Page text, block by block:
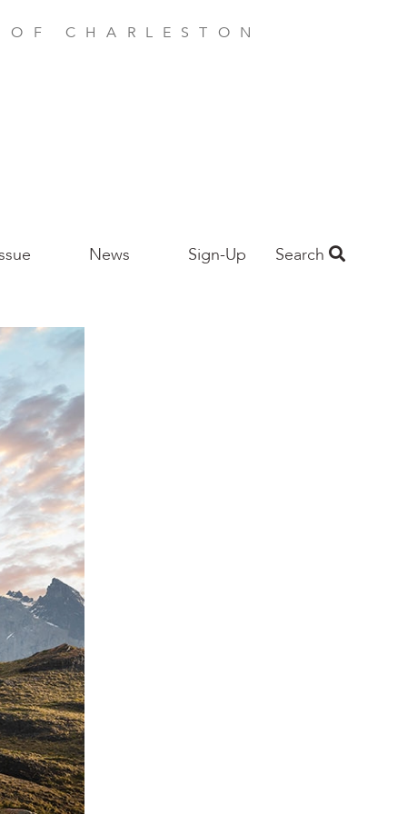
CHARLESTON
News Sign-Up Search